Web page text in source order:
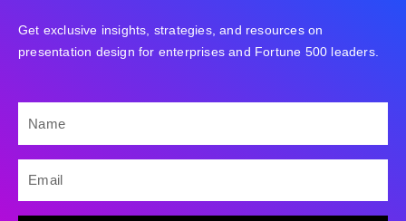
Get exclusive insights, strategies, and resources on
presentation design for enterprises and Fortune 500 leaders.